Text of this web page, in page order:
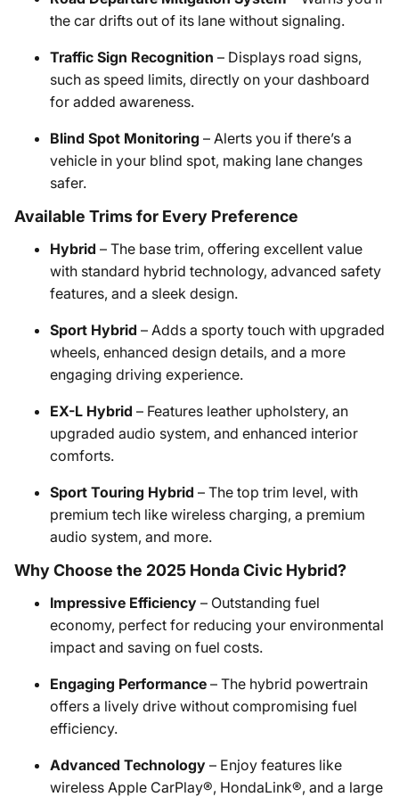
the car drifts out of its lane without signaling.
Traffic Sign Recognition – Displays road signs,
such as speed limits, directly on your dashboard
for added awareness.
Blind Spot Monitoring – Alerts you if there’s a
vehicle in your blind spot, making lane changes
safer.
Available Trims for Every Preference
Hybrid – The base trim, offering excellent value
with standard hybrid technology, advanced safety
features, and a sleek design.
Sport Hybrid – Adds a sporty touch with upgraded
wheels, enhanced design details, and a more
engaging driving experience.
EX-L Hybrid – Features leather upholstery, an
upgraded audio system, and enhanced interior
comforts.
Sport Touring Hybrid – The top trim level, with
premium tech like wireless charging, a premium
audio system, and more.
Why Choose the 2025 Honda Civic Hybrid?
Impressive Efficiency – Outstanding fuel
economy, perfect for reducing your environmental
impact and saving on fuel costs.
Engaging Performance – The hybrid powertrain
offers a lively drive without compromising fuel
efficiency.
Advanced Technology – Enjoy features like
wireless Apple CarPlay®, HondaLink®, and a large